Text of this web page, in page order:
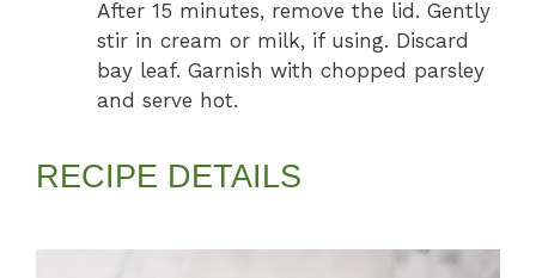
After 15 minutes, remove the lid. Gently
stir in cream or milk, if using. Discard
bay leaf. Garnish with chopped parsley
and serve hot.
RECIPE DETAILS